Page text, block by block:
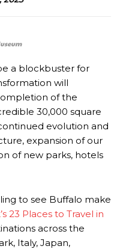
a blockbuster for
will
of the
30,000 square
evolution and
expansion of our
of new parks, hotels
to see Buffalo make
23 Places to Travel in
across the
Italy, Japan,